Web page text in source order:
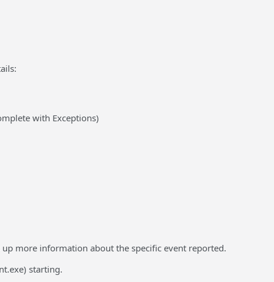
with Exceptions)
more information about the specific event reported.
starting.